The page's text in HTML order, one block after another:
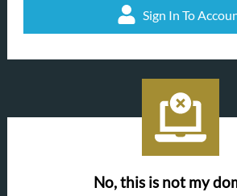
Sign In To
No, this is not my